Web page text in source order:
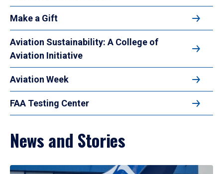
Make a Gift
Aviation Sustainability: A College of
Aviation Initiative
Aviation Week
FAA Testing Center
News and Stories